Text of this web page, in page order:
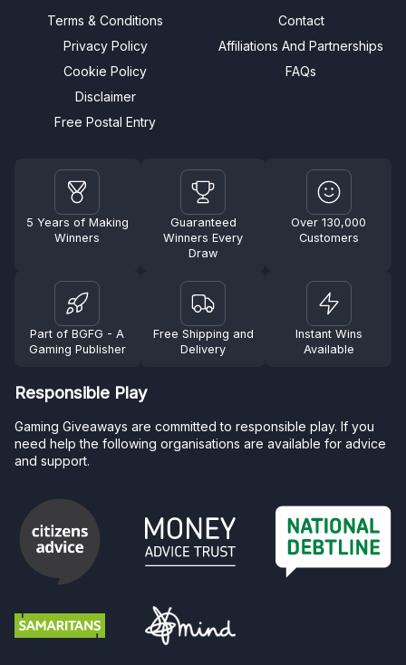
Terms & Conditions
Privacy Policy
Cookie Policy
Disclaimer
Free Postal Entry
Contact
Affiliations And Partnerships
FAQs
5 Years of Making
Winners
Guaranteed
Winners Every
Draw
Over 130,000
Customers
Part of BGFG - A
Gaming Publisher
Free Shipping and
Delivery
Instant Wins
Available
Responsible Play
Gaming Giveaways are committed to responsible play. If you
need help the following organisations are available for advice
and support.